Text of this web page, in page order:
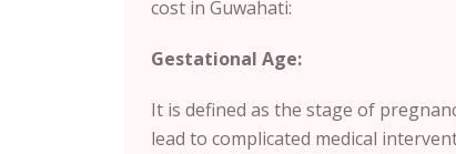
cost in Guwahati:
Gestational Age:
It is defined as the stage of
lead to complicated medical